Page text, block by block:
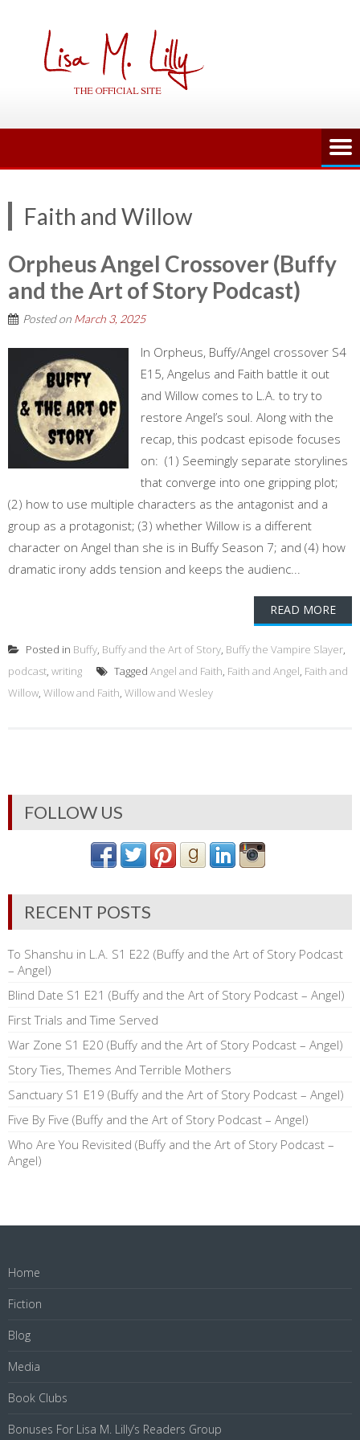
Faith and Willow
Orpheus Angel Crossover (Buffy
and the Art of Story Podcast)
Posted on March 3, 2025
In Orpheus, Buffy/Angel crossover S4
E15, Angelus and Faith battle it out
and Willow comes to L.A. to try to
restore Angel’s soul. Along with the
recap, this podcast episode focuses
on: (1) Seemingly separate storylines
that converge into one gripping plot;
(2) how to use multiple characters as the antagonist and a
group as a protagonist; (3) whether Willow is a different
character on Angel than she is in Buffy Season 7; and (4) how
dramatic irony adds tension and keeps the audienc...
READ MORE
Posted in Buffy, Buffy and the Art of Story, Buffy the Vampire Slayer,
podcast, writing Tagged Angel and Faith, Faith and Angel, Faith and
Willow, Willow and Faith, Willow and Wesley
FOLLOW US
RECENT POSTS
To Shanshu in L.A. S1 E22 (Buffy and the Art of Story Podcast
– Angel)
Blind Date S1 E21 (Buffy and the Art of Story Podcast – Angel)
First Trials and Time Served
War Zone S1 E20 (Buffy and the Art of Story Podcast – Angel)
Story Ties, Themes And Terrible Mothers
Sanctuary S1 E19 (Buffy and the Art of Story Podcast – Angel)
Five By Five (Buffy and the Art of Story Podcast – Angel)
Who Are You Revisited (Buffy and the Art of Story Podcast –
Angel)
Home
Fiction
Blog
Media
Book Clubs
Bonuses For Lisa M. Lilly’s Readers Group